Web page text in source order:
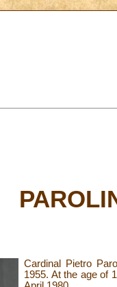
Cardinal Pietro
1955. At the age of